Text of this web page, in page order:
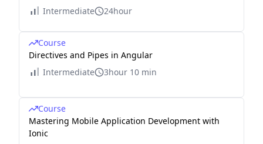
Intermediate
24hour
Course
Directives and Pipes in Angular
Intermediate
3hour 10 min
Course
Mastering Mobile Application Development with
Ionic